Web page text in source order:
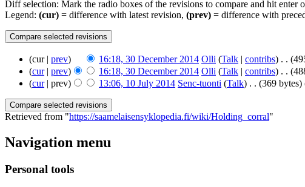
Diff selection: Mark the radio boxes of the revisions to compare and hit enter
Legend: (cur) = difference with latest revision, (prev) = difference with
(cur | prev) 16:18, 30 December 2014 Olli (Talk contribs) . .
(cur| prev) 16:18, 30 December 2014 Olli (Talk contribs) . .
(cur| prev) 13:06, 10 July 2014 Senc-tuonti (Talk) . . (369 bytes)
Retrieved from "https://saamelaisensyklopedia.fi/wiki/Holding_corral"
Navigation menu
Personal tools